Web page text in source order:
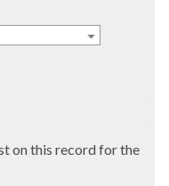
on this record for the